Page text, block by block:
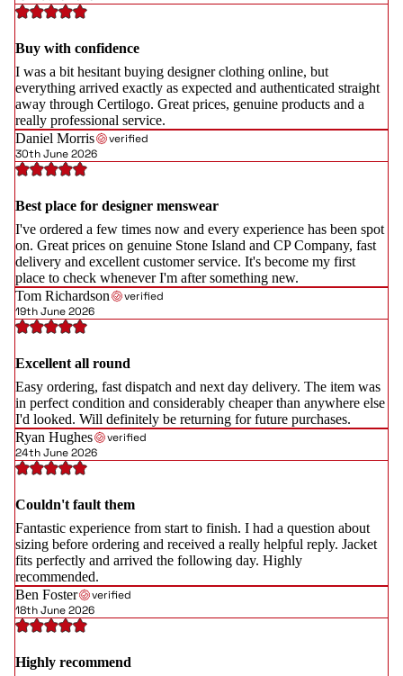
Buy with confidence
I was a bit hesitant buying designer clothing online, but
everything arrived exactly as expected and authenticated straight
away through Certilogo. Great prices, genuine products and a
really professional service.
Daniel Morris
verified
30th June 2026
Best place for designer menswear
I've ordered a few times now and every experience has been spot
on. Great prices on genuine Stone Island and CP Company, fast
delivery and excellent customer service. It's become my first
place to check whenever I'm after something new.
Tom Richardson
verified
19th June 2026
Excellent all round
Easy ordering, fast dispatch and next day delivery. The item was
in perfect condition and considerably cheaper than anywhere else
I'd looked. Will definitely be returning for future purchases.
Ryan Hughes
verified
24th June 2026
Couldn't fault them
Fantastic experience from start to finish. I had a question about
sizing before ordering and received a really helpful reply. Jacket
fits perfectly and arrived the following day. Highly
recommended.
Ben Foster
verified
18th June 2026
Highly recommend